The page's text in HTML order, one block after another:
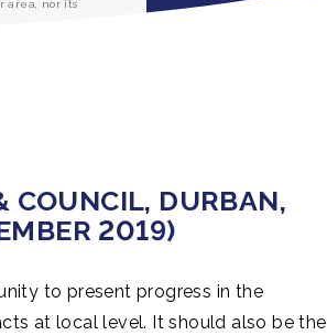
area, nor its
2019, ACCRA,
COUNCIL, DURBAN,
2019)
to present progress in the
at local level. It should also be the
2019, ACCRA,
COUNCIL, DURBAN,
2019)